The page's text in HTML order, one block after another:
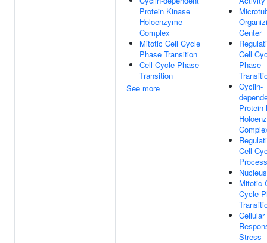
Protein Kinase
Holoenzyme
Complex
Mitotic Cell Cycle
Phase Transition
Cell Cycle Phase
Transition
See more
Center
Cell
Phase
Cyclin-
Protein
Cell
Process
Nucleus
Mitotic
Cycle
Cellular
Stress